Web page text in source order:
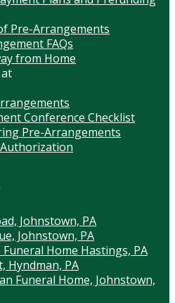
Pre-Arrangements
FAQs
from Home
Conference Checklist
Pre-Arrangements
Johnstown, PA
Johnstown, PA
Home Hastings, PA
Hyndman, PA
Funeral Home, Johnstown,